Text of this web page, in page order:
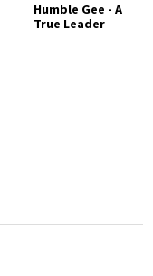
Humble Gee - A
True Leader